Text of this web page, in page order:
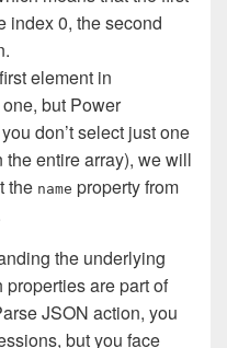
index 0, the second
element in
but Power
don’t select just one
entire array), we will
the name property from
the underlying
are part of
JSON action, you
but you face